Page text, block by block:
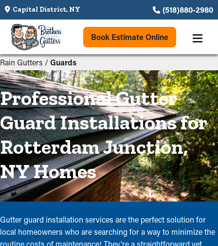
Capital District, NY (518)880-2980
Book Estimate Online
Rain Gutters /Guards
Professional Gutter
Guard Installations for
Rotterdam Junction,
NY Homes
Gutter guard installation services are the perfect solution for
local homeowners who are searching for a way to minimize the
routine costs of maintenance! They're a straightforward yet